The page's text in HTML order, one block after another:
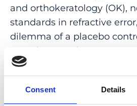
Consent Details
and orthokeratology (OK),
standards in refractive
dilemma of a placebo
myopia control treatments
reporting the physical
reduction versus a
comparison of the risk of